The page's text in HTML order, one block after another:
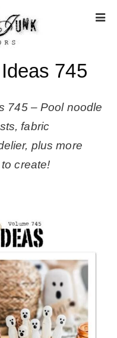
/ Privacy Policy
745
745 –Pool noodle
fabric
plus more
create!